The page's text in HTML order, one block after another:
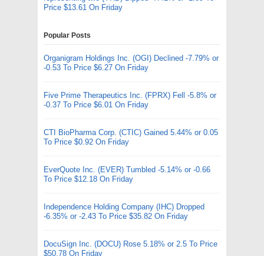
Price $13.61 On Friday
Popular Posts
Organigram Holdings Inc. (OGI) Declined -7.79% or
-0.53 To Price $6.27 On Friday
Five Prime Therapeutics Inc. (FPRX) Fell -5.8% or
-0.37 To Price $6.01 On Friday
CTI BioPharma Corp. (CTIC) Gained 5.44% or 0.05
To Price $0.92 On Friday
EverQuote Inc. (EVER) Tumbled -5.14% or -0.66
To Price $12.18 On Friday
Independence Holding Company (IHC) Dropped
-6.35% or -2.43 To Price $35.82 On Friday
DocuSign Inc. (DOCU) Rose 5.18% or 2.5 To Price
$50.78 On Friday